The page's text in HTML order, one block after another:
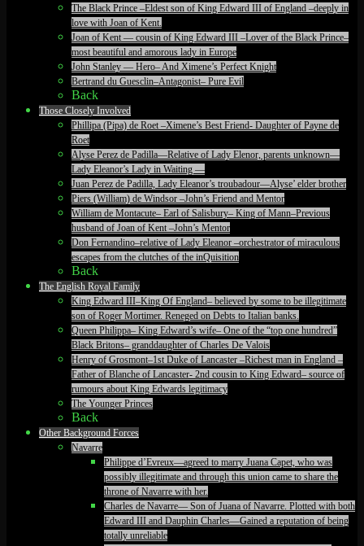
The Black Prince –Eldest son of King Edward III of England –deeply in
love with Joan of Kent.
Joan of Kent — cousin of King Edward III –Lover of the Black Prince–
most beautiful and amorous lady in Europe
John Stanley — Hero– And Ximene’s Perfect Knight
Bertrand du Guesclin–Antagonist– Pure Evil
Back
Those Closely Involved
Phillipa (Pipa) de Roet –Ximene’s Best Friend- Daughter of Payne de
Roet
Alyse Perez de Padilla—Relative of Lady Elenor, parents unknown—
Lady Eleanor’s Lady in Waiting —
Juan Perez de Padilla, Lady Eleanor’s troubadour—Alyse’ elder brother
Piers (William) de Windsor –John’s Friend and Mentor
William de Montacute– Earl of Salisbury– King of Mann–Previous
husband of Joan of Kent –John’s Mentor
Don Fernandino–relative of Lady Eleanor –orchestrator of miraculous
escapes from the clutches of the inQuisition
Back
The English Royal Family
King Edward III–King Of England– believed by some to be illegitimate
son of Roger Mortimer. Reneged on Debts to Italian banks.
Queen Philippa– King Edward’s wife– One of the “top one hundred”
Black Britons– granddaughter of Charles De Valois
Henry of Grosmont–1st Duke of Lancaster –Richest man in England –
Father of Blanche of Lancaster- 2nd cousin to King Edward– source of
rumours about King Edwards legitimacy
The Younger Princes
Back
Other Background Forces
Navarre
Philippe d’Evreux—agreed to marry Juana Capet, who was
possibly illegitimate and through this union came to share the
throne of Navarre with her.
Charles de Navarre— Son of Juana of Navarre. Plotted with both
Edward III and Dauphin Charles—Gained a reputation of being
totally unreliable